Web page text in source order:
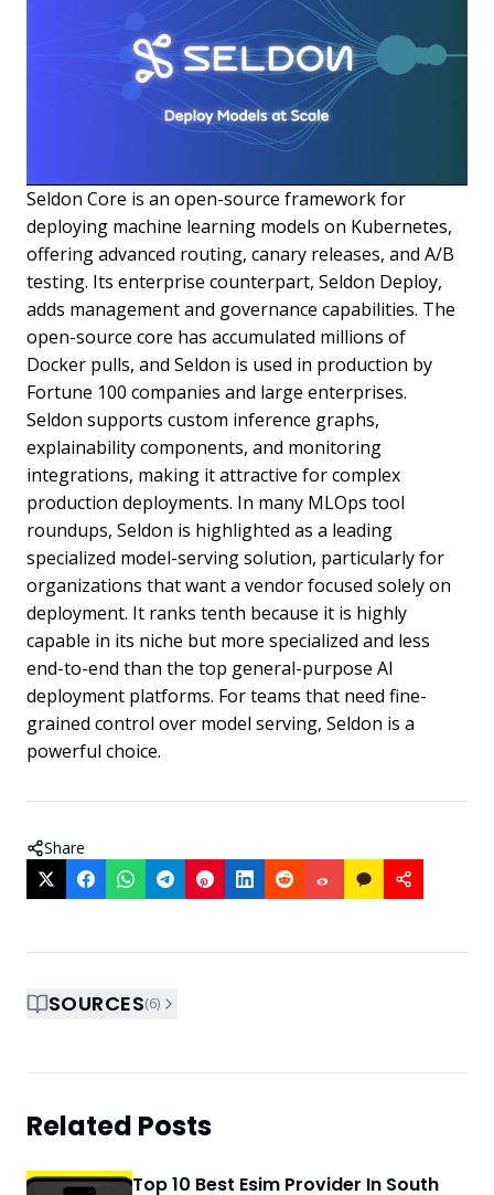
Seldon Core is an open-source framework for
deploying machine learning models on Kubernetes,
offering advanced routing, canary releases, and A/B
testing. Its enterprise counterpart, Seldon Deploy,
adds management and governance capabilities. The
open-source core has accumulated millions of
Docker pulls, and Seldon is used in production by
Fortune 100 companies and large enterprises.
Seldon supports custom inference graphs,
explainability components, and monitoring
integrations, making it attractive for complex
production deployments. In many MLOps tool
roundups, Seldon is highlighted as a leading
specialized model-serving solution, particularly for
organizations that want a vendor focused solely on
deployment. It ranks tenth because it is highly
capable in its niche but more specialized and less
end-to-end than the top general-purpose AI
deployment platforms. For teams that need fine-
grained control over model serving, Seldon is a
powerful choice.
Share
SOURCES(6)
Related Posts
Top 10 Best Esim Provider In South